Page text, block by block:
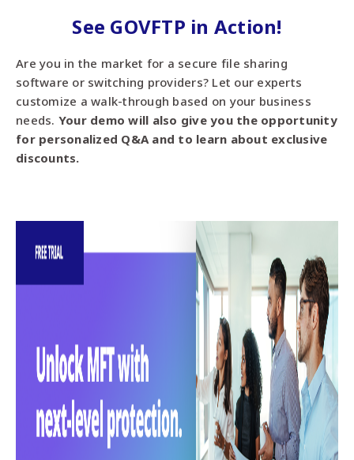
See GOVFTP in Action!
Are you in the market for a secure file sharing
software or switching providers? Let our experts
customize a walk-through based on your business
needs. Your demo will also give you the opportunity
for personalized Q&A and to learn about exclusive
discounts.